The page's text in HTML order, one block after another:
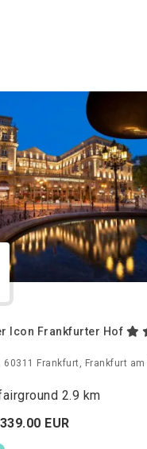
Icon Frankfurter Hof
Frankfurt, Frankfurt am
2.9 km
339.00 EUR